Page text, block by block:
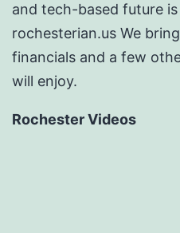
and tech-based future
rochesterian.us We
financials and a few
will enjoy.
Rochester Videos